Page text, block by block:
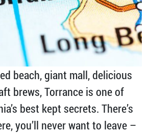
beach, giant mall, delicious
brews, Torrance is one of
best kept secrets. There’s
you’ll never want to leave –